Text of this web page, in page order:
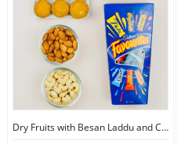
Dry Fruits with Besan Laddu and Chocolates